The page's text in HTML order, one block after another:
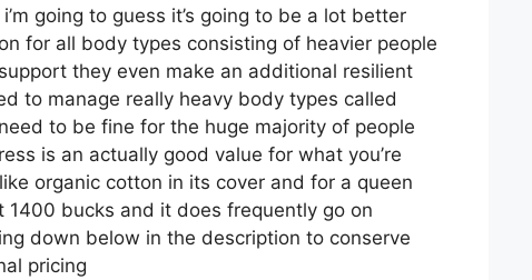
going to guess it’s going to be a lot better
for all body types consisting of heavier people
they even make an additional resilient
to manage really heavy body types called
to be fine for the huge majority of people
is an actually good value for what you’re
organic cotton in its cover and for a queen
1400 bucks and it does frequently go on
down below in the description to conserve
pricing